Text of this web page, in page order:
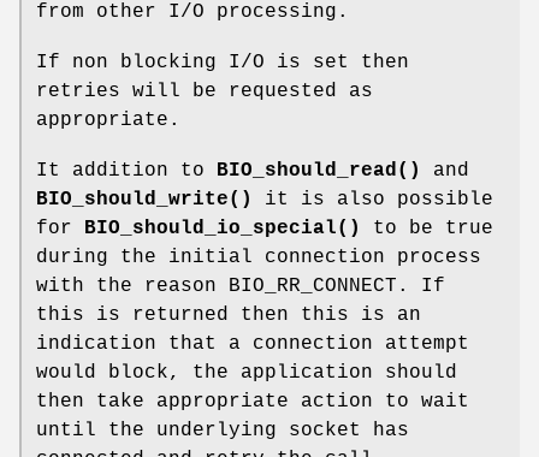
from other I/O processing.
If non blocking I/O is set then
retries will be requested as
appropriate.
It addition to BIO_should_read()
and
BIO_should_write()
it is also possible
for BIO_should_io_special()
to be true
during the initial connection process
with the reason BIO_RR_CONNECT. If
this is returned then this is an
indication that a connection attempt
would block, the application should
then take appropriate action to wait
until the underlying socket has